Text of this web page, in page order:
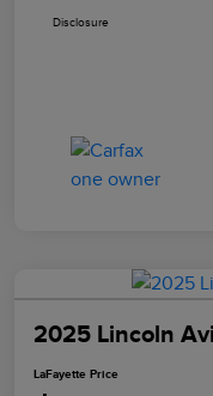
Disclosure
2025 Lincoln
LaFayette Price